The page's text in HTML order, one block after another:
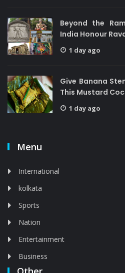
Beyond the
India Honour
1 day ago
Give Banana
This Mustard
1 day ago
Menu
International
kolkata
Sports
Nation
Entertainment
Business